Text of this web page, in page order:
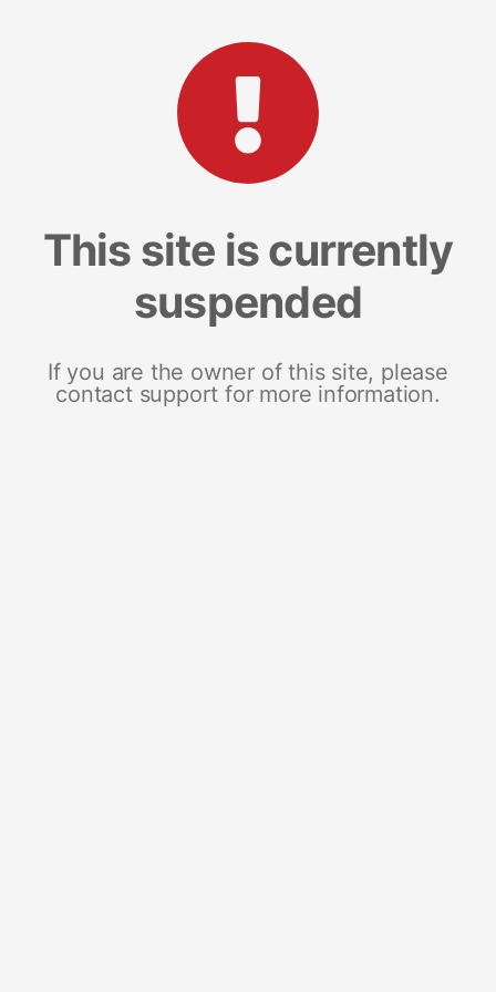
This site is currently
suspended
If you are the owner of this site, please
contact support for more information.